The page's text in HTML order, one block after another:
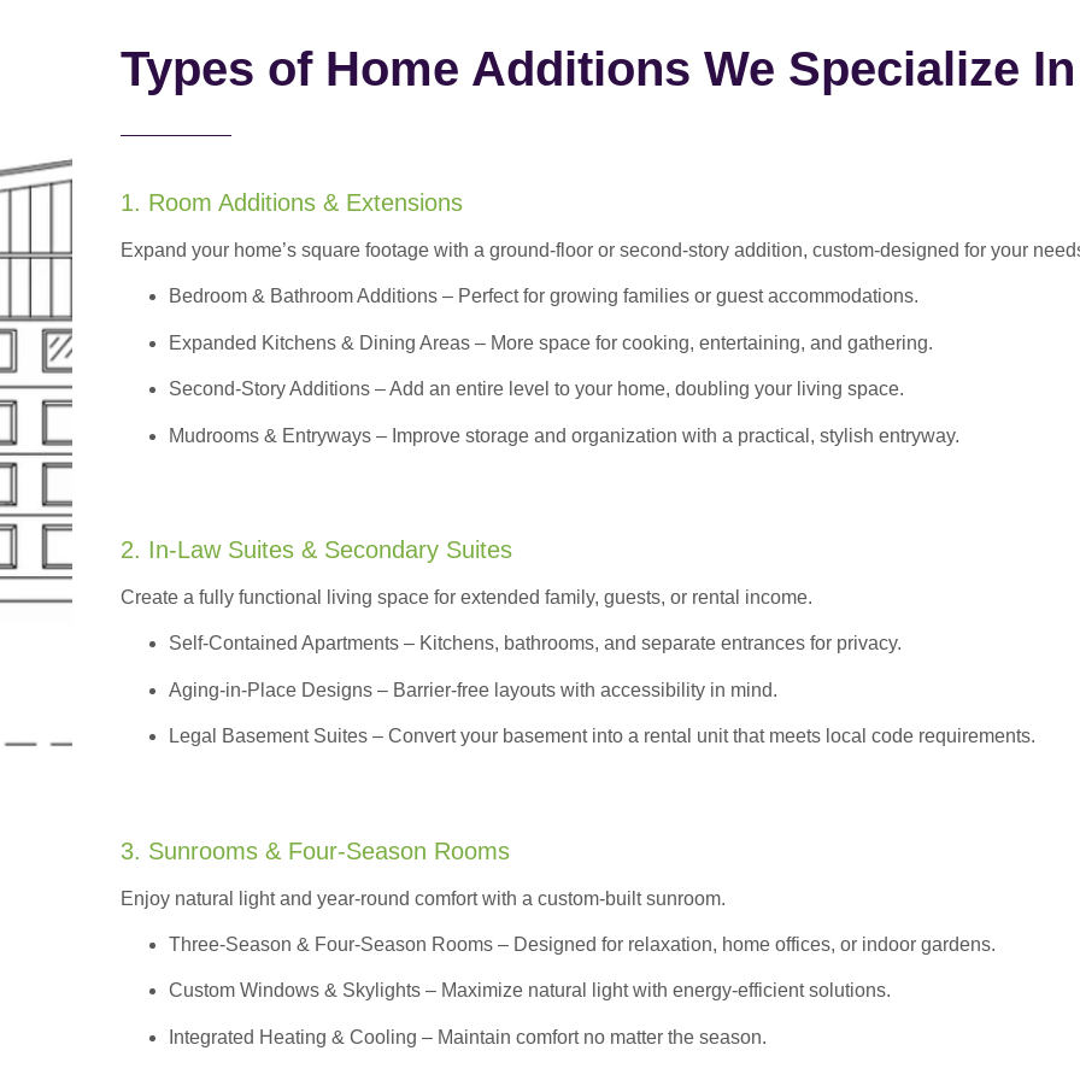
Types of Home Additions We Specialize In
1. Room Additions & Extensions
Expand your home’s square footage with a ground-floor or second-story addition, custom-designed for your
Bedroom & Bathroom Additions – Perfect for growing families or guest accommodations.
Expanded Kitchens & Dining Areas – More space for cooking, entertaining, and gathering.
Second-Story Additions – Add an entire level to your home, doubling your living space.
Mudrooms & Entryways – Improve storage and organization with a practical, stylish entryway.
2. In-Law Suites & Secondary Suites
Create a fully functional living space for extended family, guests, or rental income.
Self-Contained Apartments – Kitchens, bathrooms, and separate entrances for privacy.
Aging-in-Place Designs – Barrier-free layouts with accessibility in mind.
Legal Basement Suites – Convert your basement into a rental unit that meets local code requirements.
3. Sunrooms & Four-Season Rooms
Enjoy natural light and year-round comfort with a custom-built sunroom.
Three-Season & Four-Season Rooms – Designed for relaxation, home offices, or indoor gardens.
Custom Windows & Skylights – Maximize natural light with energy-efficient solutions.
Integrated Heating & Cooling – Maintain comfort no matter the season.